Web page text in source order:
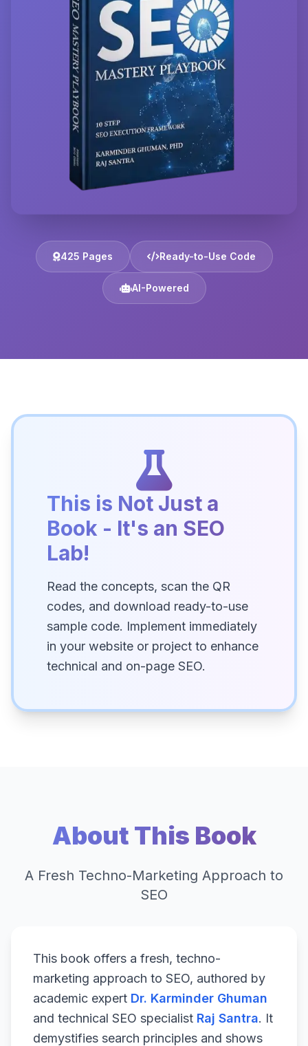
425 Pages Ready-to-Use Code
AI-Powered
This is Not Just a
Book - It's an SEO
Lab!
Read the concepts, scan the QR
codes, and download ready-to-use
sample code. Implement immediately
in your website or project to enhance
technical and on-page SEO.
About This Book
A Fresh Techno-Marketing Approach to
SEO
This book offers a fresh, techno-
marketing approach to SEO, authored by
academic expert Dr. Karminder Ghuman
and technical SEO specialist Raj Santra. It
demystifies search principles and shows